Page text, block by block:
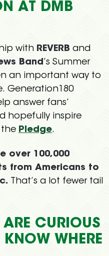
AT DMB
with REVERB and
Band’s Summer
an important way to
Generation180
answer fans’
hopefully inspire
Pledge.
over 100,000
from Americans to
That’s a lot fewer tail
CURIOUS
WHERE